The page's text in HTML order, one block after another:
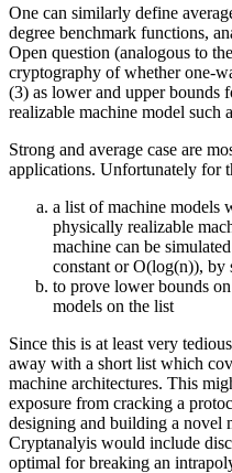
One can similarly define
degree benchmark functions,
Open question (analogous to
cryptography of whether one-
(3) as lower and upper bounds
realizable machine model such
Strong and average case are
applications. Unfortunately for
a list of machine models
physically realizable
machine can be
constant or O(log(n)), by
to prove lower bounds
models on the list
Since this is at least very
away with a short list which
machine architectures. This
exposure from cracking a
designing and building a novel
Cryptanalyis would include
optimal for breaking an